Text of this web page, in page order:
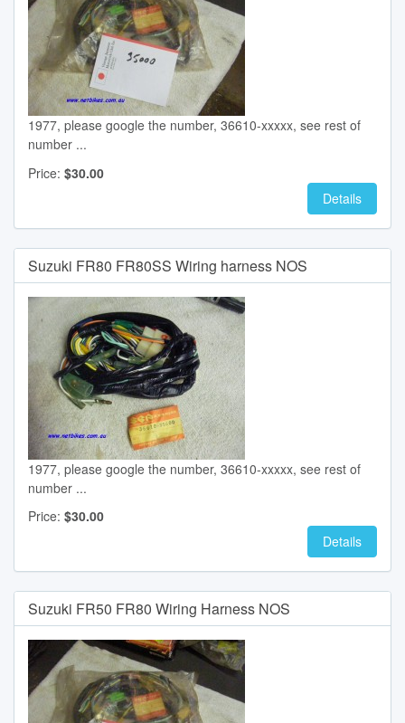
1977, please google the number, 36610-xxxxx, see rest of
number ...
Price: $30.00
Details
Suzuki FR80 FR80SS Wiring harness NOS
1977, please google the number, 36610-xxxxx, see rest of
number ...
Price: $30.00
Details
Suzuki FR50 FR80 Wiring Harness NOS